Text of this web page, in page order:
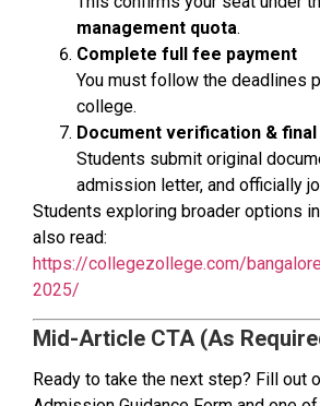
management quota.
Complete full fee payment
You must follow the deadlines
college.
Document verification &
Students submit original
admission letter, and officially
Students exploring broader options
also read:
https://collegezollege.com/
2025/
Mid-Article CTA (As
Ready to take the next step? Fill out